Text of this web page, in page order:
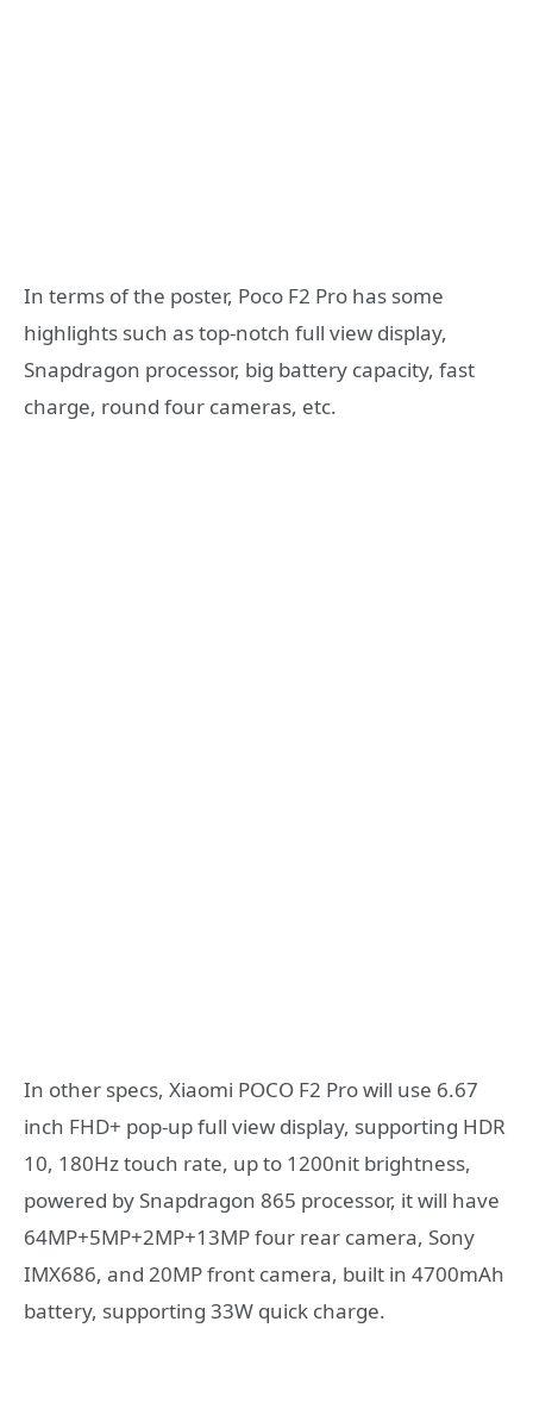
In terms of the poster, Poco F2 Pro has some
highlights such as top-notch full view display,
Snapdragon processor, big battery capacity, fast
charge, round four cameras, etc.
In other specs, Xiaomi POCO F2 Pro will use 6.67
inch FHD+ pop-up full view display, supporting HDR
10, 180Hz touch rate, up to 1200nit brightness,
powered by Snapdragon 865 processor, it will have
64MP+5MP+2MP+13MP four rear camera, Sony
IMX686, and 20MP front camera, built in 4700mAh
battery, supporting 33W quick charge.